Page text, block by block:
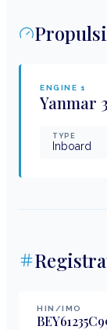
ENGINE 1
Yanmar
TYPE
Inboard
HIN/IMO